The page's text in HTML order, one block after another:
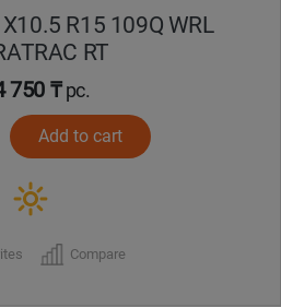
R15 109Q WRL
RT
750 ₸pc.
Add to cart
Compare